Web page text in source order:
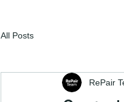
All Posts
RePair